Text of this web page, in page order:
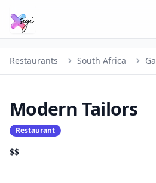
Restaurants South Africa
Modern Tailors
Restaurant
$$